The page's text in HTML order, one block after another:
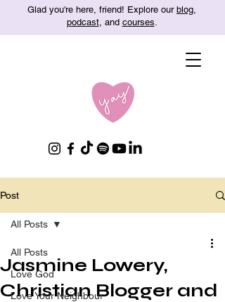
Glad you're here, friend! Explore our blog,
podcast, and courses.
Post
All Posts
Love God
Love Your Neighbour
All Posts
Jasmine Lowery,
Christian Blogger and